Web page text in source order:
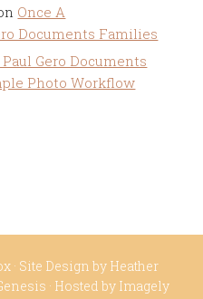
Once A
Documents Families
Gero Documents
Photo Workflow
· Site Design by Heather
· Hosted by Imagely